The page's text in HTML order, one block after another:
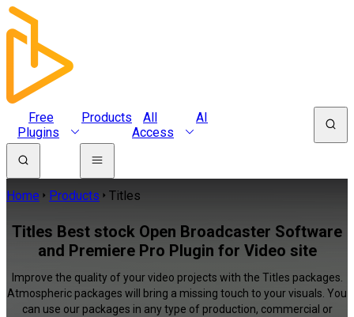
Free
Plugins
Products
All
Access
AI
Home Products Titles
Titles Best stock Open Broadcaster Software
and Premiere Pro Plugin for Video site
Improve the quality of your video projects with the Titles packages.
Atmospheric packages will bring a missing touch to your visuals. You
can use our packages in any type of production, commercial or